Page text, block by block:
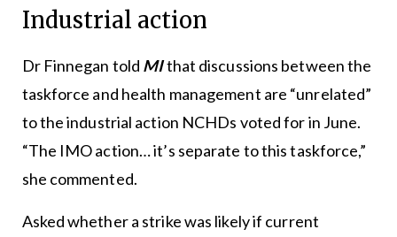
Industrial action
Dr Finnegan told MIthat discussions between the
taskforce and health management are “unrelated”
to the industrial action NCHDs voted for in June.
“The IMO action… it’s separate to this taskforce,”
she commented.
Asked whether a strike was likely if current